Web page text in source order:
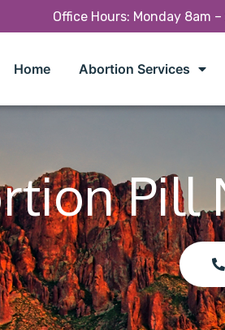
Office Hours: Monday 8am
Home Abortion Services
Pill